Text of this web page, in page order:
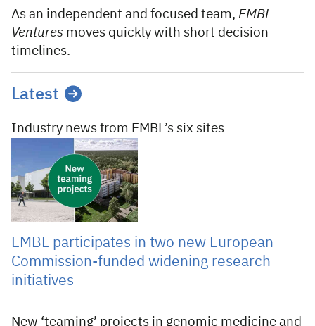
As an independent and focused team, EMBL
Ventures moves quickly with short decision
timelines.
Latest
Industry news from EMBL’s six sites
EMBL participates in two new European
Commission-funded widening research
initiatives
New ‘teaming’ projects in genomic medicine and